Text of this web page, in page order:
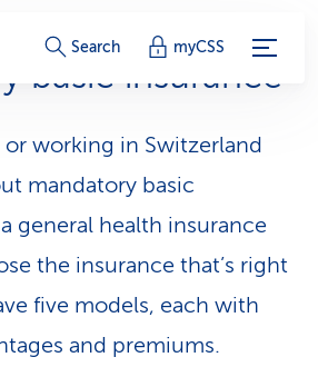
S
e
r
v
i
c
e
-
Search myCSS
basic insurance
or working in Switzerland
mandatory basic
general health insurance
the insurance that’s right
five models, each with
and premiums.